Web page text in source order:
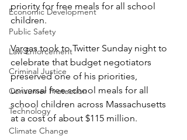
Economic Development
Public Safety
Law Enforcement
Criminal Justice
Consumer Protection
Technology
Climate Change
priority for free meals for all school
children.
Vargas took to Twitter Sunday night to
celebrate that budget negotiators
preserved one of his priorities,
universal free school meals for all
school children across Massachusetts
at a cost of about $115 million.